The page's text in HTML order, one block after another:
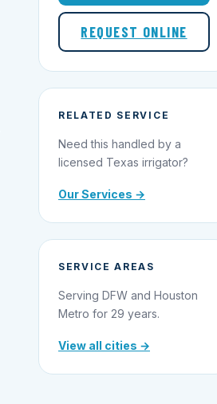
REQUEST ONLINE
RELATED SERVICE
Need this handled by a
licensed Texas irrigator?
Our Services →
SERVICE AREAS
Serving DFW and Houston
Metro for 29 years.
View all cities →